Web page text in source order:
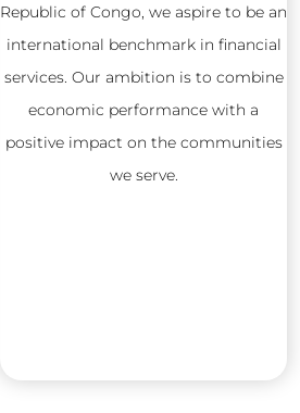
Republic of Congo, we aspire to be an
international benchmark in financial
services. Our ambition is to combine
economic performance with a
positive impact on the communities
we serve.